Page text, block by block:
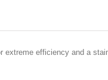
extreme efficiency and a